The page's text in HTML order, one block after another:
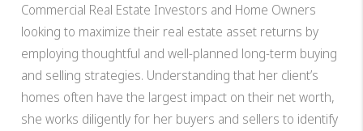
Commercial Real Estate Investors and Home Owners
looking to maximize their real estate asset returns by
employing thoughtful and well-planned long-term buying
and selling strategies. Understanding that her client’s
homes often have the largest impact on their net worth,
she works diligently for her buyers and sellers to identify